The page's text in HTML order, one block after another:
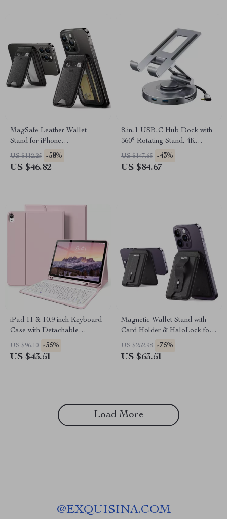
MagSafe Leather Wallet
Stand for iPhone
16/15/14/13/12, 3-Card Holder
US $112.25 -58%
US $46.82
8-in-1 USB-C Hub Dock with
360° Rotating Stand, 4K
HDMI, PD 100W, USB 5Gbps
US $147.65 -43%
US $84.67
iPad 11 & 10.9 inch Keyboard
Case with Detachable
Bluetooth Keyboard
US $96.10 -55%
US $43.51
Magnetic Wallet Stand with
Card Holder & HaloLock for
iPhone
US $252.98 -75%
US $63.51
Load More
@EXQUISINA.COM